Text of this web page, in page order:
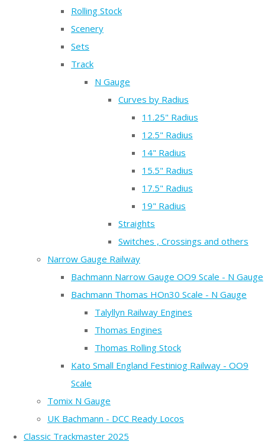
Rolling Stock
Scenery
Sets
Track
N Gauge
Curves by Radius
11.25" Radius
12.5" Radius
14" Radius
15.5" Radius
17.5" Radius
19" Radius
Straights
Switches , Crossings and others
Narrow Gauge Railway
Bachmann Narrow Gauge OO9 Scale - N Gauge
Bachmann Thomas HOn30 Scale - N Gauge
Talyllyn Railway Engines
Thomas Engines
Thomas Rolling Stock
Kato Small England Festiniog Railway - OO9
Scale
Tomix N Gauge
UK Bachmann - DCC Ready Locos
Classic Trackmaster 2025